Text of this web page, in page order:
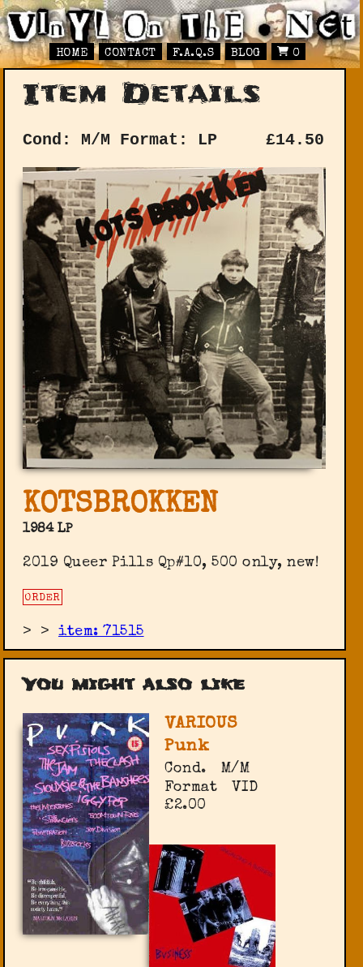
HOME CONTACT F.A.Q.S BLOG 0
Item Details
Cond: M/M Format: LP £14.50
KOTSBROKKEN
1984 LP
2019 Queer Pills ‎Qp#10, 500 only, new!
ORDER
> >item: 71515
You might also like
VARIOUS
Punk
Cond.
M/M
Format
VID
£2.00